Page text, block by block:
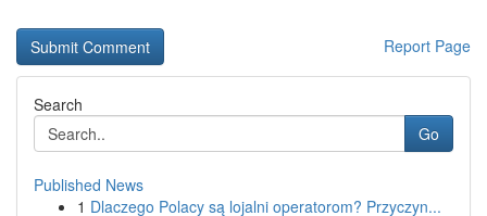
Report Page
Search
Go
Published News
1 Dlaczego Polacy są lojalni operatorom? Przyczyn...